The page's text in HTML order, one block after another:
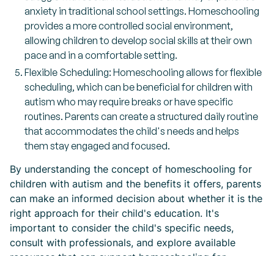
anxiety in traditional school settings. Homeschooling
provides a more controlled social environment,
allowing children to develop social skills at their own
pace and in a comfortable setting.
Flexible Scheduling: Homeschooling allows for flexible
scheduling, which can be beneficial for children with
autism who may require breaks or have specific
routines. Parents can create a structured daily routine
that accommodates the child's needs and helps
them stay engaged and focused.
By understanding the concept of homeschooling for
children with autism and the benefits it offers, parents
can make an informed decision about whether it is the
right approach for their child's education. It's
important to consider the child's specific needs,
consult with professionals, and explore available